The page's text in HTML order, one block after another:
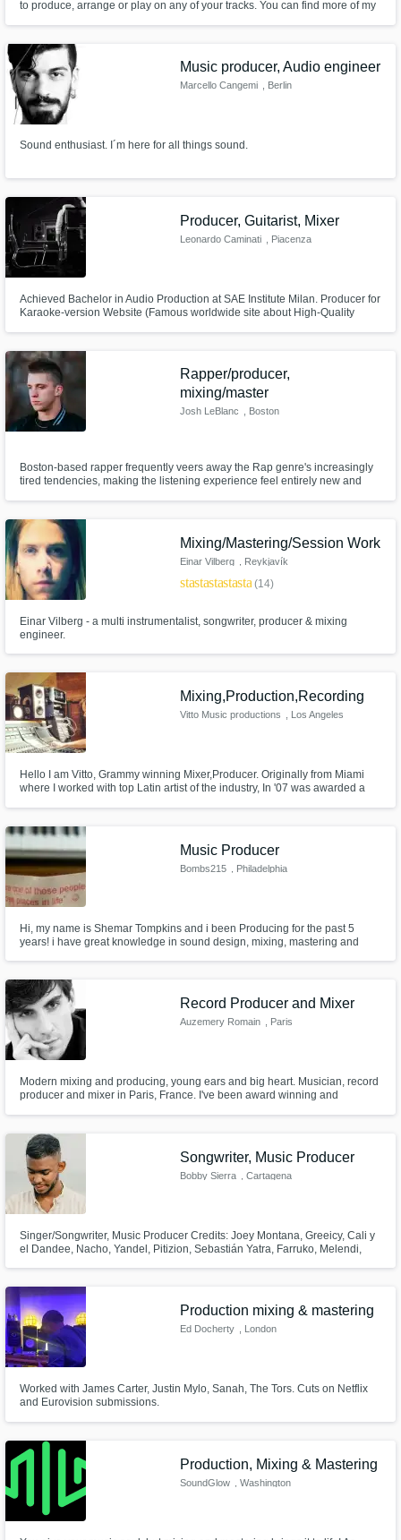
to produce, arrange or play on any of your tracks. You can find more of my
Music producer, Audio engineer
Marcello Cangemi , Berlin
Sound enthusiast. I´m here for all things sound.
Producer, Guitarist, Mixer
Leonardo Caminati , Piacenza
Achieved Bachelor in Audio Production at SAE Institute Milan. Producer for
Karaoke-version Website (Famous worldwide site about High-Quality
Rapper/producer,
mixing/master
Josh LeBlanc , Boston
Boston-based rapper frequently veers away the Rap genre's increasingly
tired tendencies, making the listening experience feel entirely new and
— as well as Producer.
Mixing/Mastering/Session Work
Einar Vilberg , Reykjavík
starstarstarstarstar(14)
Einar Vilberg - a multi instrumentalist, songwriter, producer & mixing
engineer.
Mixing,Production,Recording
Vitto Music productions , Los Angeles
Hello I am Vitto, Grammy winning Mixer,Producer. Originally from Miami
where I worked with top Latin artist of the industry, In '07 was awarded a
top artist in the American market-Check credits below.
Music Producer
Bombs215 , Philadelphia
Hi, my name is Shemar Tompkins and i been Producing for the past 5
years! i have great knowledge in sound design, mixing, mastering and
Record Producer and Mixer
Auzemery Romain , Paris
Modern mixing and producing, young ears and big heart. Musician, record
producer and mixer in Paris, France. I've been award winning and
Songwriter, Music Producer
Bobby Sierra , Cartagena
Singer/Songwriter, Music Producer Credits: Joey Montana, Greeicy, Cali y
el Dandee, Nacho, Yandel, Pitizion, Sebastián Yatra, Farruko, Melendi,
Production mixing & mastering
Ed Docherty , London
Worked with James Carter, Justin Mylo, Sanah, The Tors. Cuts on Netflix
and Eurovision submissions.
Production, Mixing & Mastering
SoundGlow , Washington